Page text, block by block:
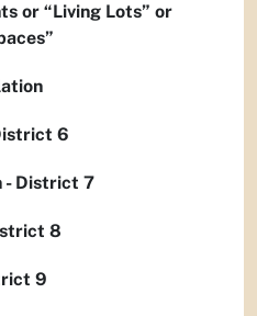
or “Living Lots” or
6
- District 7
8
9